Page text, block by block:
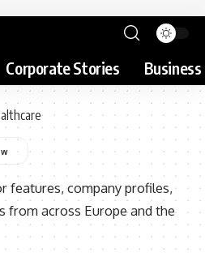
Corporate Stories
features, company profiles,
from across Europe and the